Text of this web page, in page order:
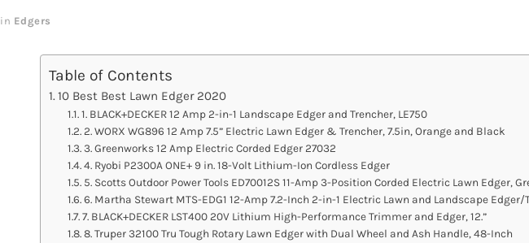
in Edgers
Table of Contents
10 Best Best Lawn Edger 2020
1. BLACK+DECKER 12 Amp 2-in-1 Landscape Edger and Trencher, LE750
2. WORX WG896 12 Amp 7.5” Electric Lawn Edger & Trencher, 7.5in, Orange and Black
3. Greenworks 12 Amp Electric Corded Edger 27032
4. Ryobi P2300A ONE+ 9 in. 18-Volt Lithium-Ion Cordless Edger
5. Scotts Outdoor Power Tools ED70012S 11-Amp 3-Position Corded Electric Lawn Edger,
6. Martha Stewart MTS-EDG1 12-Amp 7.2-Inch 2-in-1 Electric Lawn and Landscape Edger/
7. BLACK+DECKER LST400 20V Lithium High-Performance Trimmer and Edger, 12.”
8. Truper 32100 Tru Tough Rotary Lawn Edger with Dual Wheel and Ash Handle, 48-Inch